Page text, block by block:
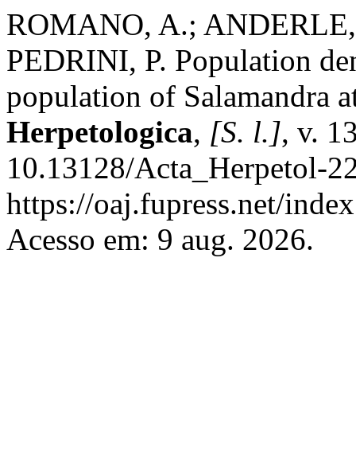
ROMANO, A.;
PEDRINI, P. Population
population of Salamandra
Herpetologica, [S. l.], v.
10.13128/Acta_Herpetol-
https://oaj.fupress.net/
Acesso em: 9 aug. 2026.